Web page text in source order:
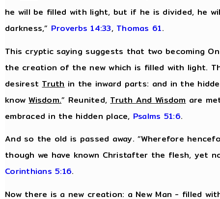
he will be filled with light, but if he is divided, he
darkness,” Proverbs 14:33, Thomas 61.
This cryptic saying suggests that two becoming
the creation of the new which is filled with light.
desirest Truth in the inward parts: and in the
knowWisdom.” Reunited, Truth And Wisdom are
embraced in the hidden place, Psalms 51:6.
And so the old is passed away. “Wherefore
though we have known Christafter the flesh, yet
Corinthians 5:16.
Now there is a new creation: a New Man - filled